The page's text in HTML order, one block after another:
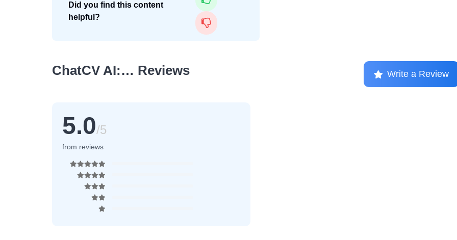
Did you find this content
helpful?
ChatCV AI:… Reviews Write a Review
5.0/5
from reviews